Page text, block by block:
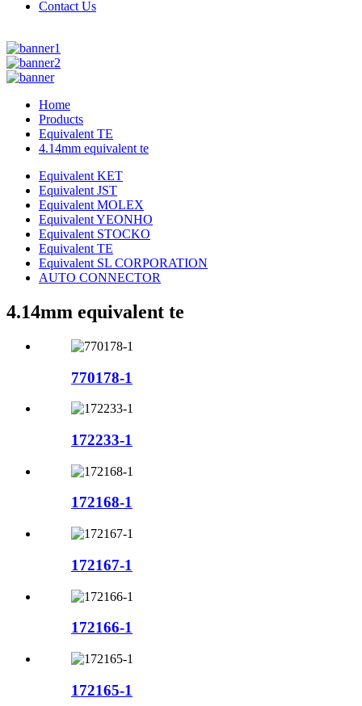
Contact Us
Home
Products
Equivalent TE
4.14mm equivalent te
Equivalent KET
Equivalent JST
Equivalent MOLEX
Equivalent YEONHO
Equivalent STOCKO
Equivalent TE
Equivalent SL CORPORATION
AUTO CONNECTOR
4.14mm equivalent te
770178-1
172233-1
172168-1
172167-1
172166-1
172165-1